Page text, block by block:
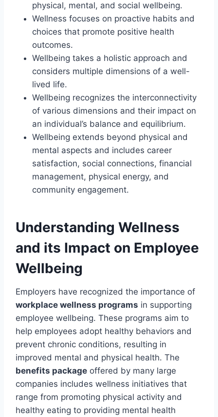
physical, mental, and social wellbeing.
Wellness focuses on proactive habits and
choices that promote positive health
outcomes.
Wellbeing takes a holistic approach and
considers multiple dimensions of a well-
lived life.
Wellbeing recognizes the interconnectivity
of various dimensions and their impact on
an individual’s balance and equilibrium.
Wellbeing extends beyond physical and
mental aspects and includes career
satisfaction, social connections, financial
management, physical energy, and
community engagement.
Understanding Wellness
and its Impact on Employee
Wellbeing
Employers have recognized the importance of
workplace wellness programs in supporting
employee wellbeing. These programs aim to
help employees adopt healthy behaviors and
prevent chronic conditions, resulting in
improved mental and physical health. The
benefits package offered by many large
companies includes wellness initiatives that
range from promoting physical activity and
healthy eating to providing mental health